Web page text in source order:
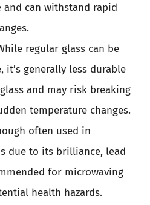
and can withstand rapid
regular glass can be
it’s generally less durable
and may risk breaking
temperature changes.
often used in
due to its brilliance, lead
for microwaving
health hazards.